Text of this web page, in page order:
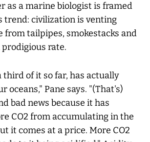
as a marine biologist is framed
trend: civilization is venting
from tailpipes, smokestacks and
rate.
third of it so far, has actually
oceans," Pane says. "(That's)
bad news because it has
CO2 from accumulating in the
it comes at a price. More CO2